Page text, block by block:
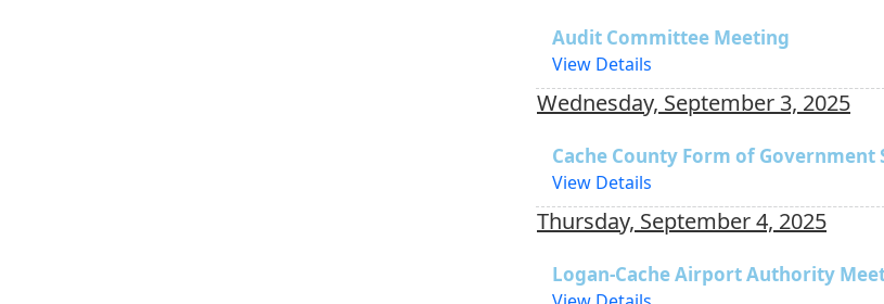
Audit Committee Meeting
View Details
Wednesday, September 3, 2025
Cache County Form of
View Details
Thursday, September 4, 2025
Logan-Cache Airport Authority